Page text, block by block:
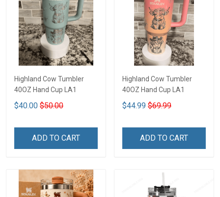
Highland Cow Tumbler
40OZ Hand Cup LA1
$40.00 $50.00
ADD TO CART
Highland Cow Tumbler
40OZ Hand Cup LA1
$44.99 $69.99
ADD TO CART